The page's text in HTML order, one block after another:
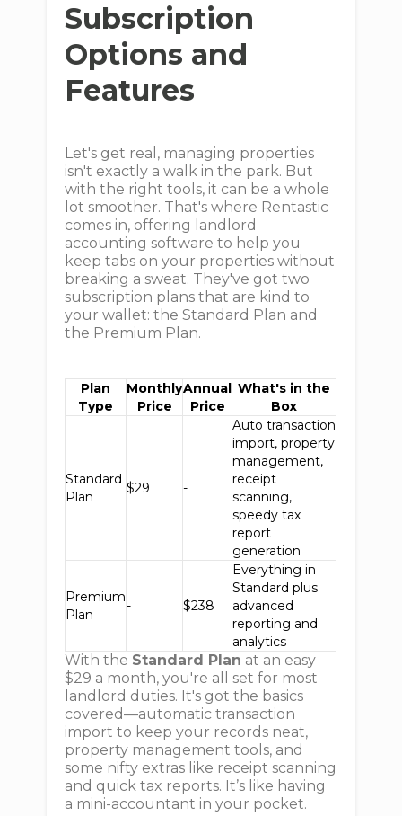
Subscription
Options and
Features
Let's get real, managing properties
isn't exactly a walk in the park. But
with the right tools, it can be a whole
lot smoother. That's where Rentastic
comes in, offering landlord
accounting software to help you
keep tabs on your properties without
breaking a sweat. They've got two
subscription plans that are kind to
your wallet: the Standard Plan and
the Premium Plan.
Plan
Type
Monthly
Price
Annual
Price
What's in the
Box
Standard
Plan
$29 -
Auto transaction
import, property
management,
receipt
scanning,
speedy tax
report
generation
Premium
Plan
- $238
Everything in
Standard plus
advanced
reporting and
analytics
With the Standard Plan at an easy
$29 a month, you're all set for most
landlord duties. It's got the basics
covered—automatic transaction
import to keep your records neat,
property management tools, and
some nifty extras like receipt scanning
and quick tax reports. It’s like having
a mini-accountant in your pocket.